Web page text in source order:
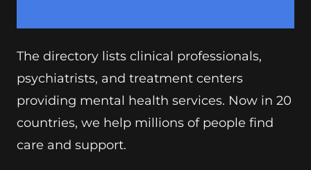
The directory lists clinical professionals,
psychiatrists, and treatment centers
providing mental health services. Now in 20
countries, we help millions of people find
care and support.